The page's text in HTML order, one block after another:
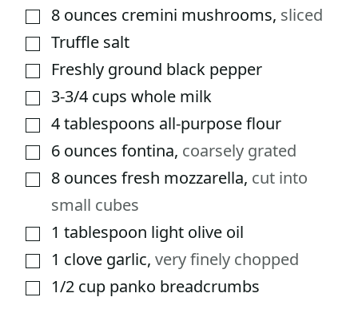
▢8 ounces cremini mushrooms, sliced
▢
Truffle salt
▢Freshly ground black pepper
▢3-3/4 cups whole milk
▢
4tablespoons all-purpose flour
▢6 ounces fontina, coarsely grated
▢8 ounces fresh mozzarella, cut into
small cubes
▢1 tablespoon light olive oil
▢1 clove garlic, very finely chopped
▢1/2 cup panko breadcrumbs